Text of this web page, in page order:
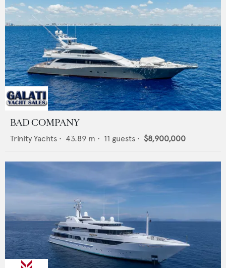
BAD COMPANY
Trinity Yachts • 43.89 m • 11 guests • $8,900,000